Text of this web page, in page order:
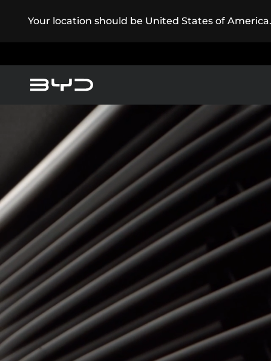
Your location should be United States of
Pure Electric
Super Plug-in Hybrid
Service Maintenance
America Asia-Pacific
Argentina
Caribbean Region
Dominican Republic
Mexico